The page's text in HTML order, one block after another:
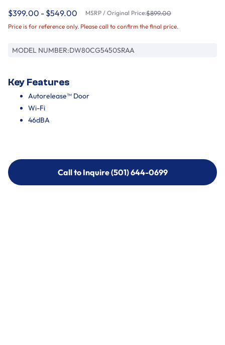
$399.00 - $549.00 MSRP / Original Price:$899.00
Price is for reference only. Please call to confirm the final price.
MODEL NUMBER:DW80CG5450SRAA
Key Features
Autorelease™ Door
Wi-Fi
46dBA
Call to Inquire (501) 644-0699
Call to Inquire (501) 644-0699